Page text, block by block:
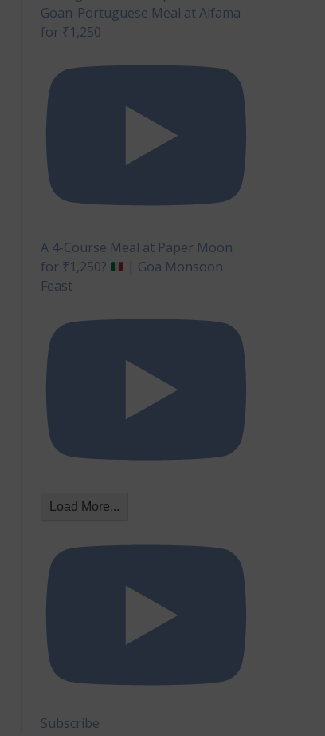
Goan-Portuguese Meal at Alfama
for ₹1,250
A 4-Course Meal at Paper Moon
for ₹1,250?
| Goa Monsoon
Feast
Load More...
Subscribe